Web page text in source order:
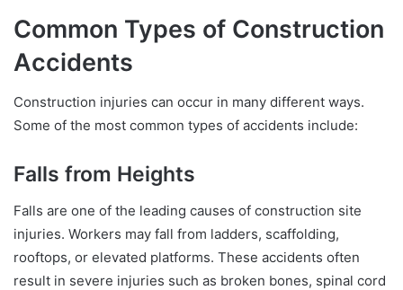
Common Types of Construction
Accidents
Construction injuries can occur in many different ways.
Some of the most common types of accidents include:
Falls from Heights
Falls are one of the leading causes of construction site
injuries. Workers may fall from ladders, scaffolding,
rooftops, or elevated platforms. These accidents often
result in severe injuries such as broken bones, spinal cord